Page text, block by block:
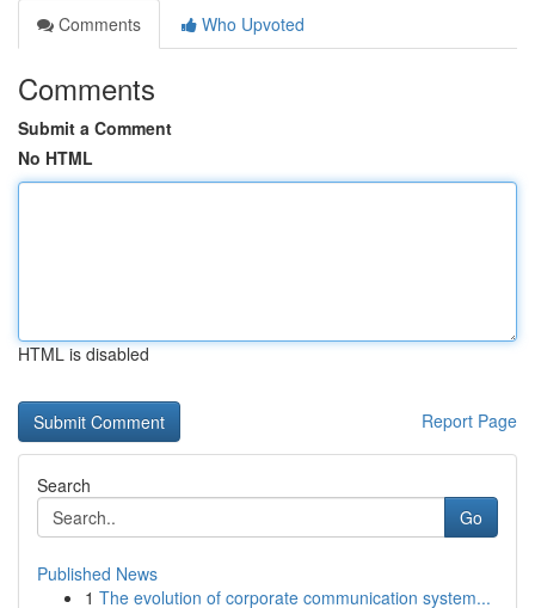
Comments
Who Upvoted
Comments
Submit a Comment
No HTML
HTML is disabled
Report Page
Search
Go
Published News
1 The evolution of corporate communication system...